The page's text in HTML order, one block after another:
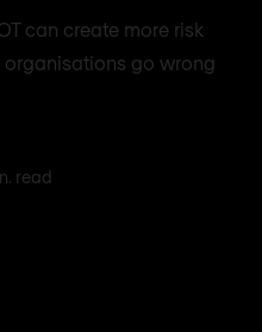
can create more risk
organisations go wrong
read